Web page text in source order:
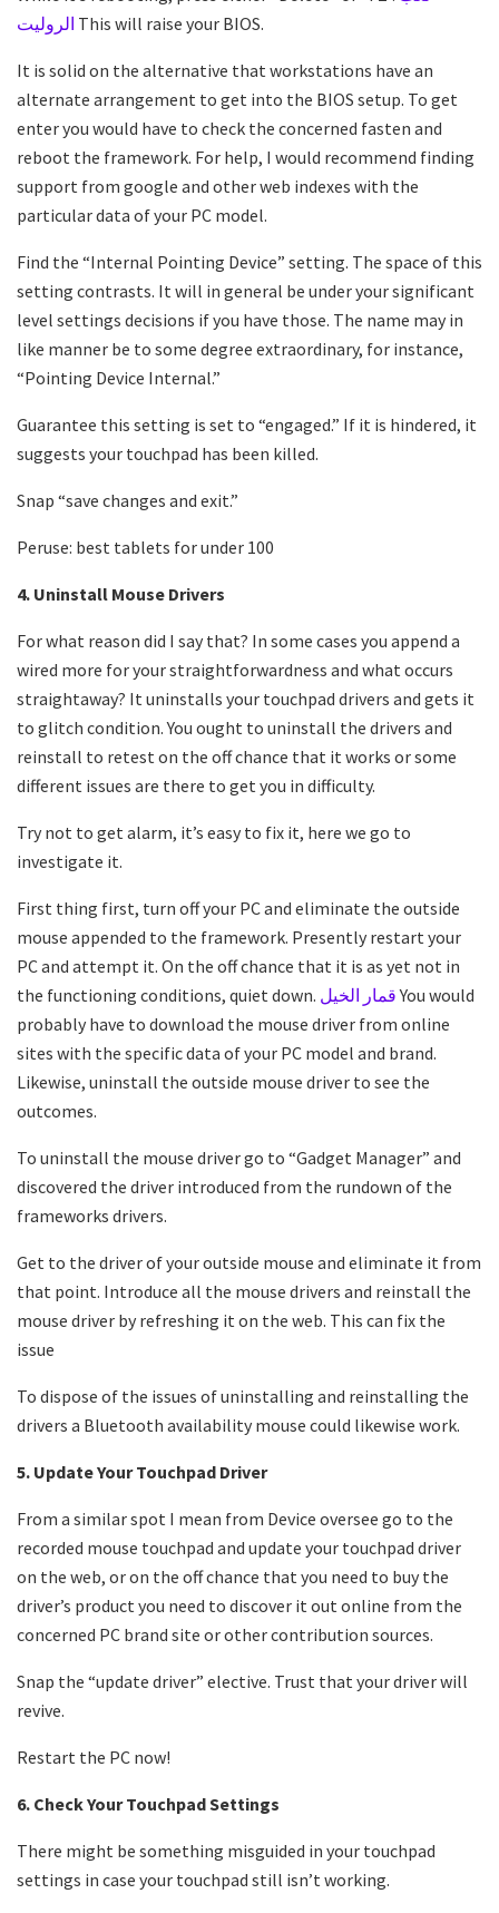
الروليت This will raise your BIOS.
It is solid on the alternative that workstations have an
alternate arrangement to get into the BIOS setup. To get
enter you would have to check the concerned fasten and
reboot the framework. For help, I would recommend finding
support from google and other web indexes with the
particular data of your PC model.
Find the “Internal Pointing Device” setting. The space of this
setting contrasts. It will in general be under your significant
level settings decisions if you have those. The name may in
like manner be to some degree extraordinary, for instance,
“Pointing Device Internal.”
Guarantee this setting is set to “engaged.” If it is hindered, it
suggests your touchpad has been killed.
Snap “save changes and exit.”
Peruse: best tablets for under 100
4. Uninstall Mouse Drivers
For what reason did I say that? In some cases you append a
wired more for your straightforwardness and what occurs
straightaway? It uninstalls your touchpad drivers and gets it
to glitch condition. You ought to uninstall the drivers and
reinstall to retest on the off chance that it works or some
different issues are there to get you in difficulty.
Try not to get alarm, it’s easy to fix it, here we go to
investigate it.
First thing first, turn off your PC and eliminate the outside
mouse appended to the framework. Presently restart your
PC and attempt it. On the off chance that it is as yet not in
the functioning conditions, quiet down. قمار الخيلYou would
probably have to download the mouse driver from online
sites with the specific data of your PC model and brand.
Likewise, uninstall the outside mouse driver to see the
outcomes.
To uninstall the mouse driver go to “Gadget Manager” and
discovered the driver introduced from the rundown of the
frameworks drivers.
Get to the driver of your outside mouse and eliminate it from
that point. Introduce all the mouse drivers and reinstall the
mouse driver by refreshing it on the web. This can fix the
issue
To dispose of the issues of uninstalling and reinstalling the
drivers a Bluetooth availability mouse could likewise work.
5. Update Your Touchpad Driver
From a similar spot I mean from Device oversee go to the
recorded mouse touchpad and update your touchpad driver
on the web, or on the off chance that you need to buy the
driver’s product you need to discover it out online from the
concerned PC brand site or other contribution sources.
Snap the “update driver” elective. Trust that your driver will
revive.
Restart the PC now!
6. Check Your Touchpad Settings
There might be something misguided in your touchpad
settings in case your touchpad still isn’t working.